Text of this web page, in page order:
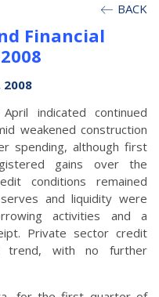
BACK
Financial
2008
indicated continued
weakened construction
spending, although first
gains over the
conditions remained
and liquidity were
activities and a
Private sector credit
trend, with no further